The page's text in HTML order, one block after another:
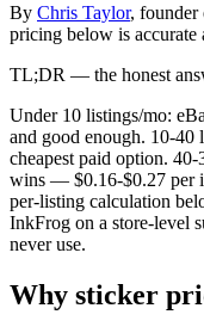
By Chris Taylor,
pricing below is
TL;DR — the honest
Under 10 listings/mo:
and good enough. 10-40
cheapest paid option.
wins — $0.16-$0.27 per
per-listing calculation
InkFrog on a store-level
never use.
Why sticker